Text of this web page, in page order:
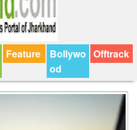
Feature
Bollywo
od
Offtrack